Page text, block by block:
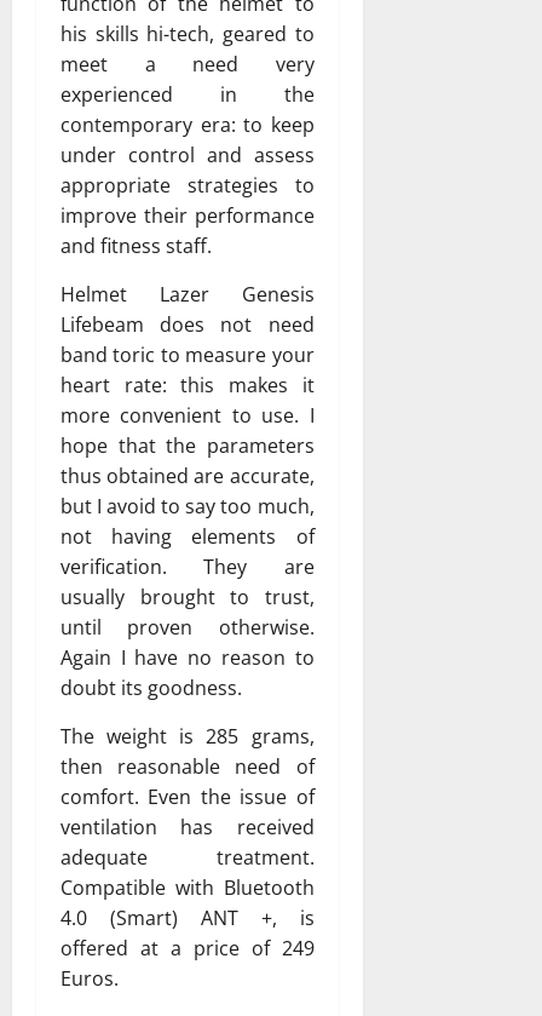
his skills hi-tech, geared to
meet a need very
experienced in the
contemporary era: to keep
under control and assess
appropriate strategies to
improve their performance
and fitness staff.
Helmet Lazer Genesis
Lifebeam does not need
band toric to measure your
heart rate: this makes it
more convenient to use. I
hope that the parameters
thus obtained are accurate,
but I avoid to say too much,
not having elements of
verification. They are
usually brought to trust,
until proven otherwise.
Again I have no reason to
doubt its goodness.
The weight is 285 grams,
then reasonable need of
comfort. Even the issue of
ventilation has received
adequate treatment.
Compatible with Bluetooth
4.0 (Smart) ANT +, is
offered at a price of 249
Euros.